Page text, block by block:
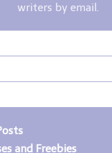
writers by email.
and Freebies